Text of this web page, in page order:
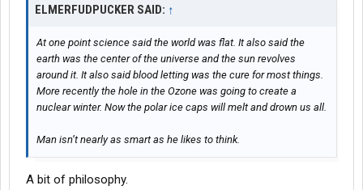
ELMERFUDPUCKER SAID: ↑
At one point science said the world was flat. It also said the
earth was the center of the universe and the sun revolves
around it. It also said blood letting was the cure for most things.
More recently the hole in the Ozone was going to create a
nuclear winter. Now the polar ice caps will melt and drown us all.
Man isn’t nearly as smart as he likes to think.
A bit of philosophy.